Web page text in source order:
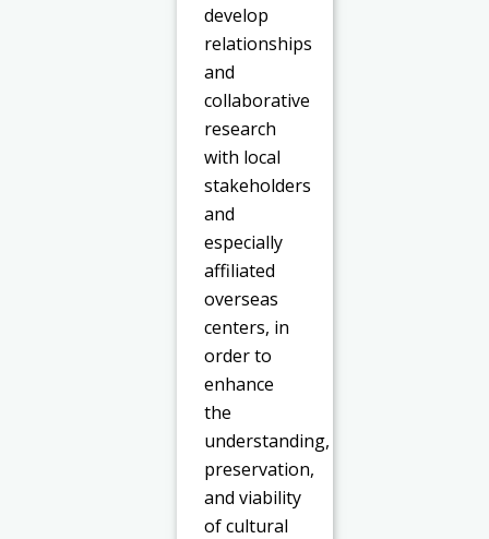
develop
relationships
and
collaborative
research
with local
stakeholders
and
especially
affiliated
overseas
centers, in
order to
enhance
the
understanding,
preservation,
and viability
of cultural